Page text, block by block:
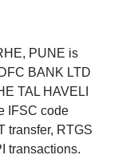
PUNE is
BANK LTD
TAL HAVELI
IFSC code
transfer, RTGS
transactions.